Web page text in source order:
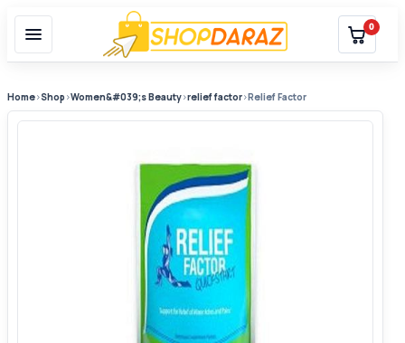
0
Home›Shop ›Women&#039;s Beauty›relief factor›Relief Factor